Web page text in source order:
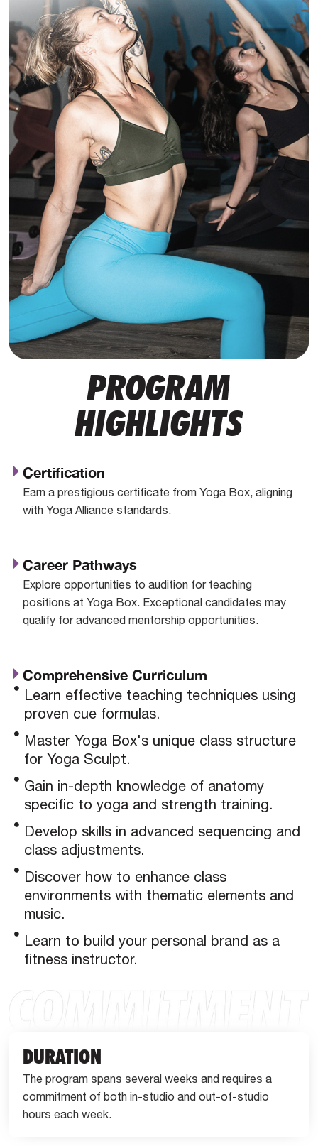
PROGRAM
HIGHLIGHTS
Certification
Earn a prestigious certificate from Yoga Box, aligning
with Yoga Alliance standards.
Career Pathways
Explore opportunities to audition for teaching
positions at Yoga Box. Exceptional candidates may
qualify for advanced mentorship opportunities.
Comprehensive Curriculum
Learn effective teaching techniques using
proven cue formulas.
Master Yoga Box's unique class structure
for Yoga Sculpt.
Gain in-depth knowledge of anatomy
specific to yoga and strength training.
Develop skills in advanced sequencing and
class adjustments.
Discover how to enhance class
environments with thematic elements and
music.
Learn to build your personal brand as a
fitness instructor.
DURATION
The program spans several weeks and requires a
commitment of both in-studio and out-of-studio
hours each week.